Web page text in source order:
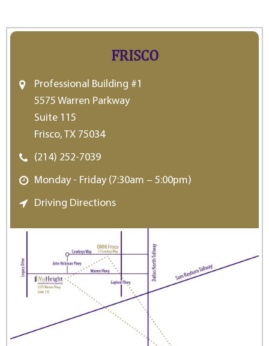
FRISCO
Professional Building #1
5575 Warren Parkway
Suite 115
Frisco, TX 75034
(214) 252-7039
Monday - Friday (7:30am – 5:00pm)
Driving Directions